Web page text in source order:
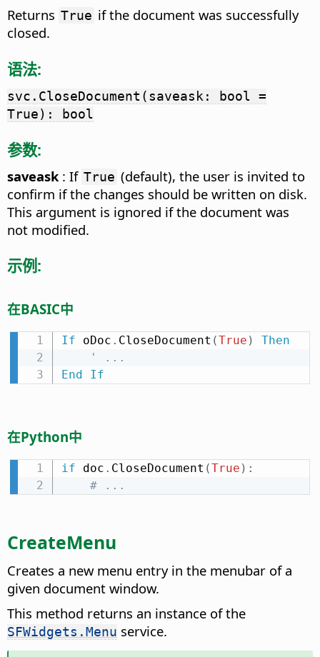
Returns True if the document was successfully
closed.
语法:
svc.CloseDocument(saveask: bool =
True): bool
参数:
saveask: If True (default), the user is invited to
confirm if the changes should be written on disk.
This argument is ignored if the document was
not modified.
示例:
在BASIC中
If oDoc . CloseDocument (True )
Then
' ...
End
If
在Python中
if doc . CloseDocument (True ) :
# ...
CreateMenu
Creates a new menu entry in the menubar of a
given document window.
This method returns an instance of the
SFWidgets.Menu service.